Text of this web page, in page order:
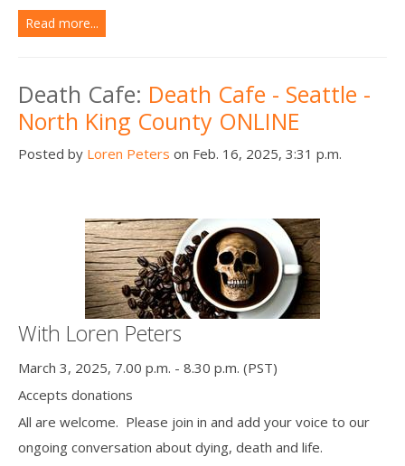
Read more...
Death Cafe: Death Cafe - Seattle -
North King County ONLINE
Posted by Loren Peters on Feb. 16, 2025, 3:31 p.m.
With Loren Peters
March 3, 2025, 7.00 p.m. - 8.30 p.m. (PST)
Accepts donations
All are welcome. Please join in and add your voice to our
ongoing conversation about dying, death and life.